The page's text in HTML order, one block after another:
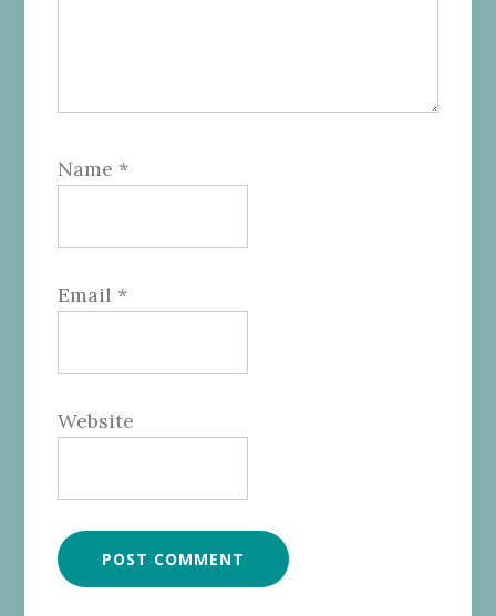
Name *
Email *
Website